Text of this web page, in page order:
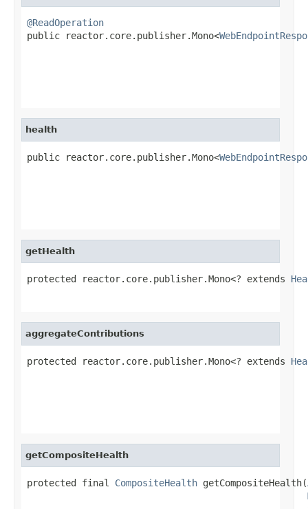
@ReadOperation
public reactor.core.publisher.Mono<
health
public reactor.core.publisher.Mono<
getHealth
protected reactor.core.publisher.Mono<? extends
aggregateContributions
protected reactor.core.publisher.Mono<? extends
getCompositeHealth
protected final CompositeHealth getCompositeHealth(